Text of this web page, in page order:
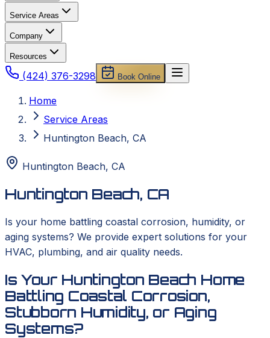
Service Areas
Company
Resources
(424) 376-3298 Book Online
Home
Service Areas
Huntington Beach, CA
Huntington Beach, CA
Huntington Beach, CA
Is your home battling coastal corrosion, humidity, or
aging systems? We provide expert solutions for your
HVAC, plumbing, and air quality needs.
Is Your Huntington Beach Home
Battling Coastal Corrosion,
Stubborn Humidity, or Aging
Systems?